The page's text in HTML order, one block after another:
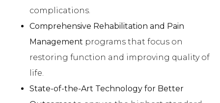
complications.
Comprehensive Rehabilitation and Pain
Management programs that focus on
restoring function and improving quality of
life.
State-of-the-Art Technology for Better